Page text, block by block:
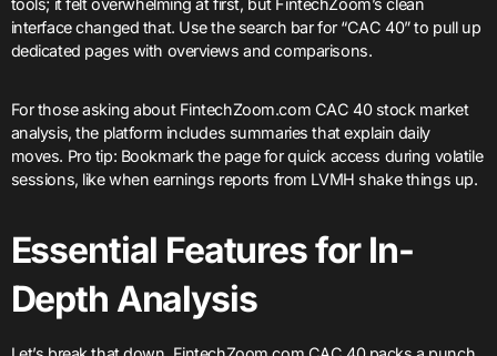
interface changed that. Use the search bar for “CAC 40” to pull up
dedicated pages with overviews and comparisons.
For those asking about FintechZoom.com CAC 40 stock market
analysis, the platform includes summaries that explain daily
moves. Pro tip: Bookmark the page for quick access during volatile
sessions, like when earnings reports from LVMH shake things up.
Essential Features for In-
Depth Analysis